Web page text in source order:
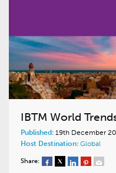
IBTM World
Published: 19th December
Host Destination: Global
Share: